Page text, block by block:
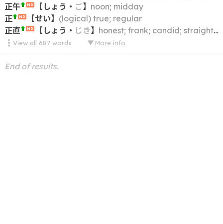
正午
N3 【 しょう ・ ご】 noon; midday
正
N3 【せい】 (logical) true; regular
正直
N3 【 しょう ・ じき】 honest; frank; candid; straightforward
View all 687 words More info
End of results.